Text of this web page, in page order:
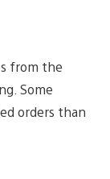
from the
Some
orders than